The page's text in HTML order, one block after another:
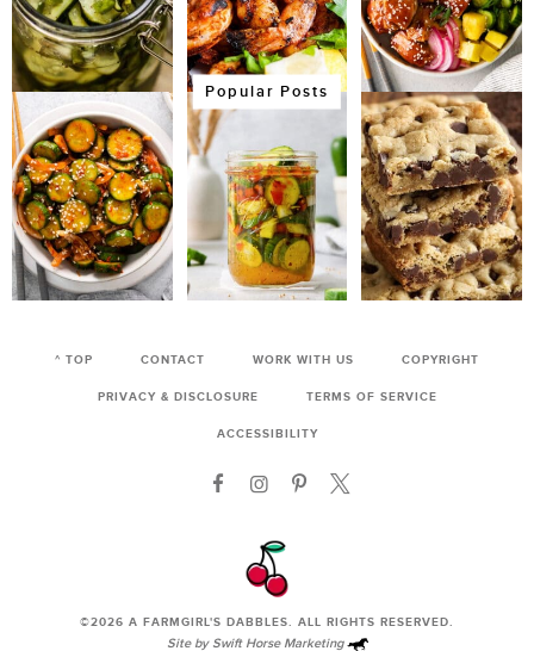
Popular Posts
^ TOP CONTACT WORK WITH US COPYRIGHT
PRIVACY & DISCLOSURE TERMS OF SERVICE
ACCESSIBILITY
©2026 A FARMGIRL'S DABBLES. ALL RIGHTS RESERVED.
Site by Swift Horse Marketing